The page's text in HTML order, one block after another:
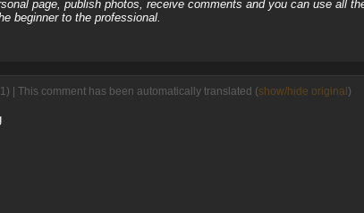
page, publish photos, receive comments and you can use all
beginner to the professional.
| This comment has been automatically translated (show/hide original )